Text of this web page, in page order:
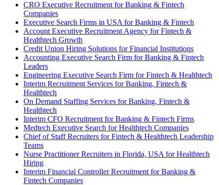
CRO Executive Recruitment for Banking & Fintech
Companies
Executive Search Firms in USA for Banking & Fintech
Account Executive Recruitment Agency for Fintech &
Healthtech Growth
Credit Union Hiring Solutions for Financial Institutions
Accounting Executive Search Firm for Banking & Fintech
Leaders
Engineering Executive Search Firm for Fintech & Healthtech
Interim Recruitment Services for Banking, Fintech &
Healthtech
On Demand Staffing Services for Banking, Fintech &
Healthtech
Interim CFO Recruitment for Banking & Fintech Firms
Medtech Executive Search for Healthtech Companies
Chief of Staff Recruiters for Fintech & Healthtech Leadership
Teams
Nurse Practitioner Recruiters in Florida, USA for Healthtech
Hiring
Interim Financial Controller Recruitment for Banking &
Fintech Companies